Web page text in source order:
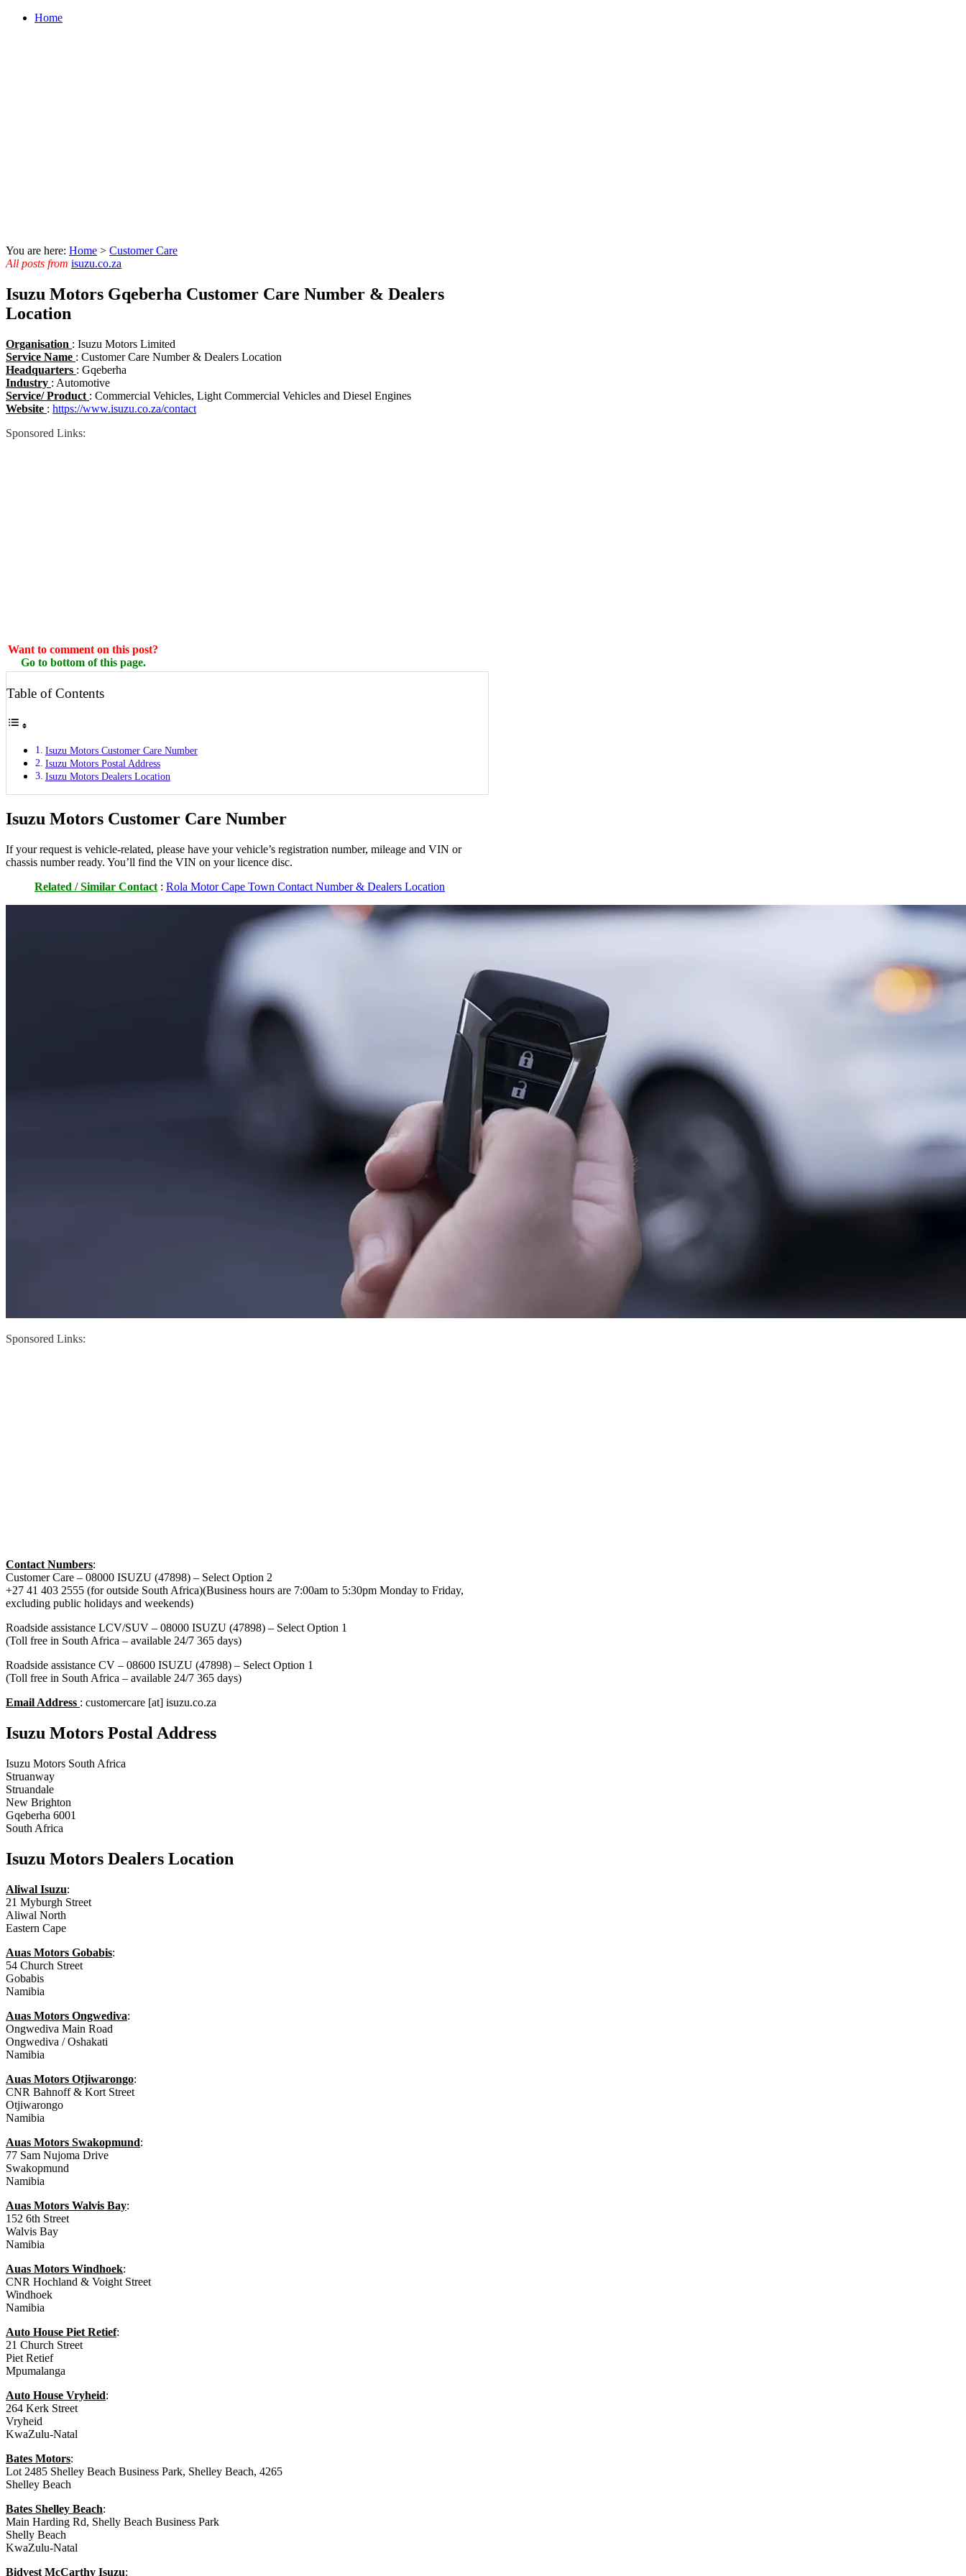
Home
You are here: Home > Customer Care
All posts from isuzu.co.za
Isuzu Motors Gqeberha Customer Care Number & Dealers
Location
Organisation : Isuzu Motors Limited
Service Name : Customer Care Number & Dealers Location
Headquarters : Gqeberha
Industry : Automotive
Service/ Product : Commercial Vehicles, Light Commercial Vehicles and Diesel Engines
Website : https://www.isuzu.co.za/contact
Sponsored Links:
Want to comment on this post?
Go to bottom of this page.
Table of Contents
Isuzu Motors Customer Care Number
Isuzu Motors Postal Address
Isuzu Motors Dealers Location
Isuzu Motors Customer Care Number
If your request is vehicle-related, please have your vehicle’s registration number, mileage and VIN or
chassis number ready. You’ll find the VIN on your licence disc.
Related / Similar Contact : Rola Motor Cape Town Contact Number & Dealers Location
Sponsored Links:
Contact Numbers:
Customer Care – 08000 ISUZU (47898) – Select Option 2
+27 41 403 2555 (for outside South Africa)(Business hours are 7:00am to 5:30pm Monday to Friday,
excluding public holidays and weekends)
Roadside assistance LCV/SUV – 08000 ISUZU (47898) – Select Option 1
(Toll free in South Africa – available 24/7 365 days)
Roadside assistance CV – 08600 ISUZU (47898) – Select Option 1
(Toll free in South Africa – available 24/7 365 days)
Email Address : customercare [at] isuzu.co.za
Isuzu Motors Postal Address
Isuzu Motors South Africa
Struanway
Struandale
New Brighton
Gqeberha 6001
South Africa
Isuzu Motors Dealers Location
Aliwal Isuzu:
21 Myburgh Street
Aliwal North
Eastern Cape
Auas Motors Gobabis:
54 Church Street
Gobabis
Namibia
Auas Motors Ongwediva:
Ongwediva Main Road
Ongwediva / Oshakati
Namibia
Auas Motors Otjiwarongo:
CNR Bahnoff & Kort Street
Otjiwarongo
Namibia
Auas Motors Swakopmund:
77 Sam Nujoma Drive
Swakopmund
Namibia
Auas Motors Walvis Bay:
152 6th Street
Walvis Bay
Namibia
Auas Motors Windhoek:
CNR Hochland & Voight Street
Windhoek
Namibia
Auto House Piet Retief:
21 Church Street
Piet Retief
Mpumalanga
Auto House Vryheid:
264 Kerk Street
Vryheid
KwaZulu-Natal
Bates Motors:
Lot 2485 Shelley Beach Business Park, Shelley Beach, 4265
Shelley Beach
Bates Shelley Beach:
Main Harding Rd, Shelly Beach Business Park
Shelly Beach
KwaZulu-Natal
Bidvest McCarthy Isuzu: